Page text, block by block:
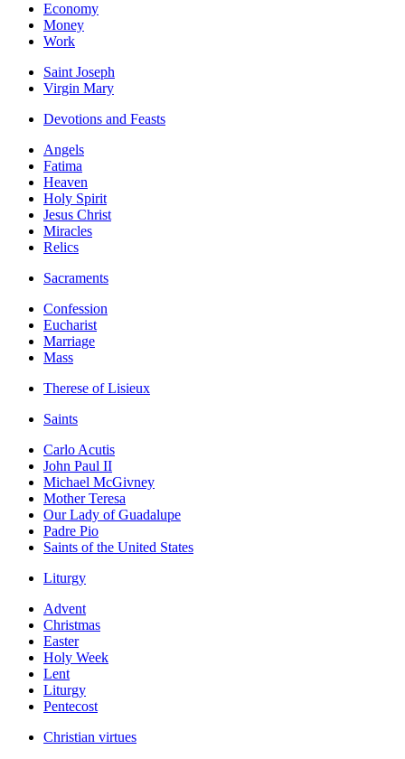
Economy
Money
Work
Saint Joseph
Virgin Mary
Devotions and Feasts
Angels
Fatima
Heaven
Holy Spirit
Jesus Christ
Miracles
Relics
Sacraments
Confession
Eucharist
Marriage
Mass
Therese of Lisieux
Saints
Carlo Acutis
John Paul II
Michael McGivney
Mother Teresa
Our Lady of Guadalupe
Padre Pio
Saints of the United States
Liturgy
Advent
Christmas
Easter
Holy Week
Lent
Liturgy
Pentecost
Christian virtues